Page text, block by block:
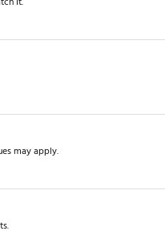
may apply.